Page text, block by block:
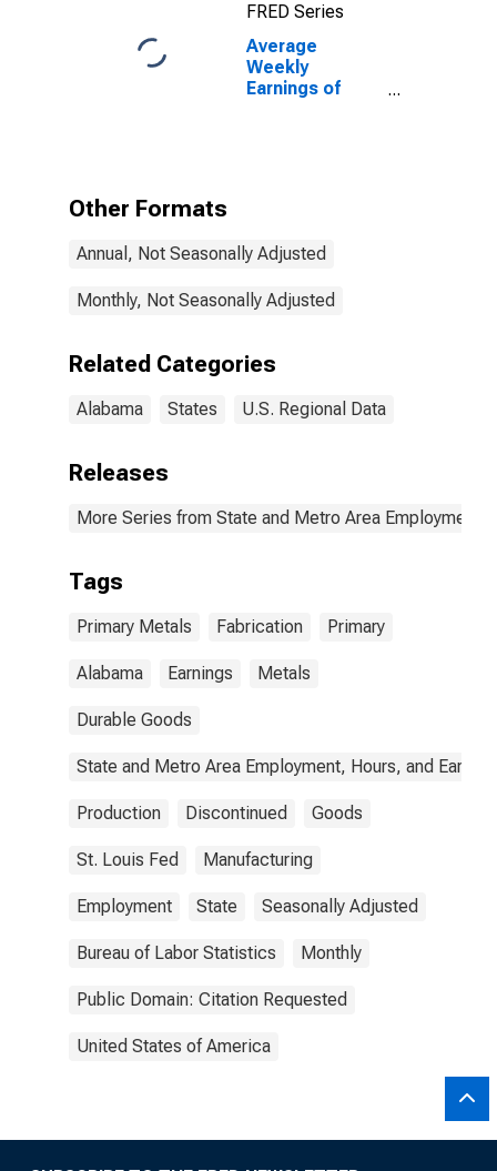
Mfg, and
Fabricated
Metal Product
Mfg in Alabama
FRED Series
Average
Weekly
Earnings of
Mfg in Alabama
Other Formats
Annual, Not Seasonally Adjusted
Monthly, Not Seasonally Adjusted
Related Categories
Alabama States U.S. Regional Data
Releases
More Series from State and Metro Area Employment,
Tags
Primary Metals Fabrication Primary
Alabama Earnings Metals
Durable Goods
State and Metro Area Employment, Hours, and
Production Discontinued Goods
St. Louis Fed Manufacturing
Employment State Seasonally Adjusted
Bureau of Labor Statistics Monthly
Public Domain: Citation Requested
United States of America